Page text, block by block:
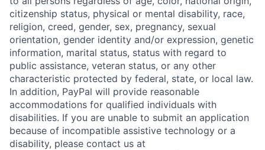
citizenship status, physical or mental disability, race,
religion, creed, gender, sex, pregnancy, sexual
orientation, gender identity and/or expression, genetic
information, marital status, status with regard to
public assistance, veteran status, or any other
characteristic protected by federal, state, or local law.
In addition, PayPal will provide reasonable
accommodations for qualified individuals with
disabilities. If you are unable to submit an application
because of incompatible assistive technology or a
disability, please contact us at